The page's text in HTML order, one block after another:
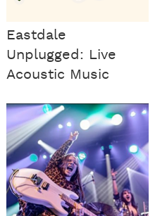
Eastdale
Unplugged: Live
Acoustic Music